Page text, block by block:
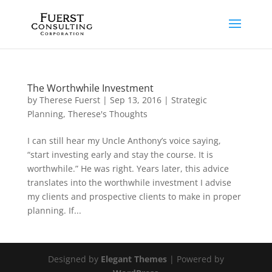
The Worthwhile Investment
by Therese Fuerst| Sep 13, 2016| Strategic
Planning, Therese's Thoughts
I can still hear my Uncle Anthony’s voice saying,
“start investing early and stay the course. It is
worthwhile.” He was right. Years later, this advice
translates into the worthwhile investment I advise
my clients and prospective clients to make in proper
planning. If...
Designed by Elegant Themes| Powered by